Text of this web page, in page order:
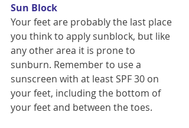
Sun Block
Your feet are probably the last place
you think to apply sunblock, but like
any other area it is prone to
sunburn. Remember to use a
sunscreen with at least SPF 30 on
your feet, including the bottom of
your feet and between the toes.